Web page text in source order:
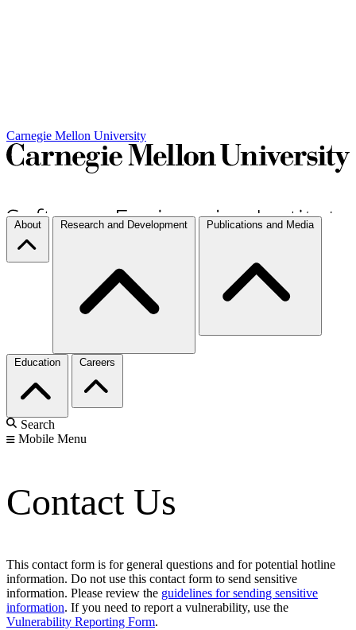
Carnegie Mellon University
About Research and Development Publications and Media
Education Careers
Search
Mobile Menu
Contact Us
This contact form is for general questions and for potential hotline
information. Do not use this contact form to send sensitive
information. Please review the guidelines for sending sensitive
information. If you need to report a vulnerability, use the
Vulnerability Reporting Form.